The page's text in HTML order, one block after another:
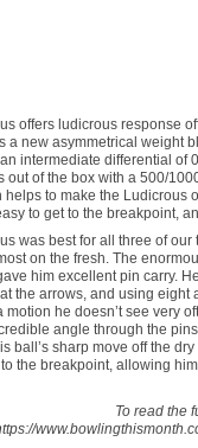
offers ludicrous response
a new asymmetrical weight
intermediate differential of
out of the box with a 500/
helps to make the Ludicrous
to get to the breakpoint,
was best for all three of
on the fresh. The
him excellent pin carry.
the arrows, and using
motion he doesn’t see very
angle through the
ball’s sharp move off the
the breakpoint, allowing
To read the